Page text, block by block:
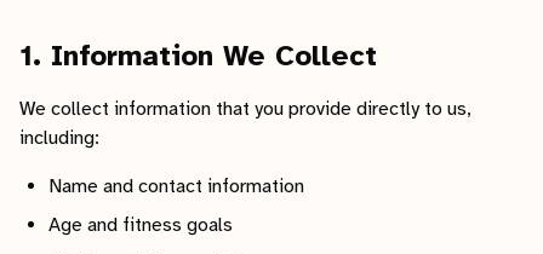
1. Information We Collect
We collect information that you provide directly to us,
including:
Name and contact information
Age and fitness goals